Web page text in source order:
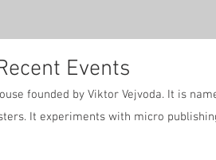
Events
founded by Viktor Vejvoda. It is
It experiments with micro